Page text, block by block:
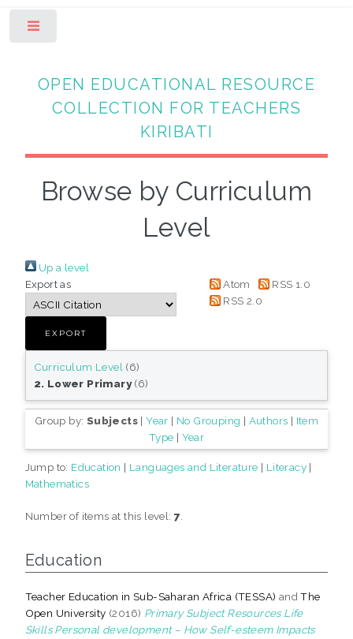
OPEN EDUCATIONAL RESOURCE
COLLECTION FOR TEACHERS
KIRIBATI
Browse by Curriculum
Level
Up a level
Export as
Atom
RSS 1.0
RSS 2.0
Curriculum Level (6)
2. Lower Primary(6)
Group by: Subjects|Year | No Grouping | Authors | Item
Type | Year
Jump to: Education | Languages and Literature | Literacy |
Mathematics
Number of items at this level:7
Education
Teacher Education in Sub-Saharan Africa (TESSA) andThe
Open University (2016) Primary Subject Resources Life
Skills Personal development – How Self-esteem Impacts